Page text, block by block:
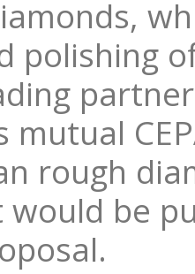
polishing
rough
be